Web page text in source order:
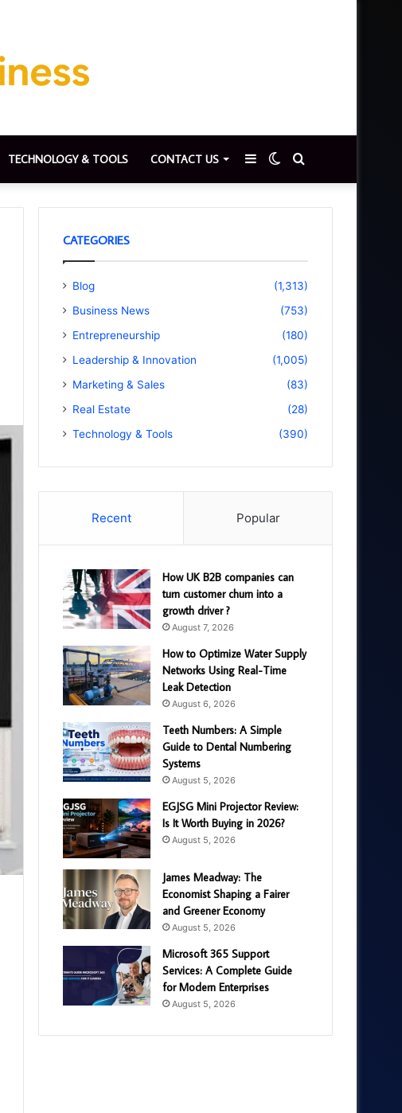
TECHNOLOGY & TOOLS CONTACT US
for
Switch
skin
Sidebar
CATEGORIES
Blog
(1,313)
Business News
(753)
Entrepreneurship
(180)
Leadership & Innovation
(1,005)
Marketing & Sales
(83)
Real Estate
(28)
Technology & Tools
(390)
Recent Popular
How UK B2B companies can
turn customer churn into a
growth driver ?
August 7, 2026
How to Optimize Water Supply
Networks Using Real-Time
Leak Detection
August 6, 2026
Teeth Numbers: A Simple
Guide to Dental Numbering
Systems
August 5, 2026
EGJSG Mini Projector Review:
Is It Worth Buying in 2026?
August 5, 2026
James Meadway: The
Economist Shaping a Fairer
and Greener Economy
August 5, 2026
Microsoft 365 Support
Services: A Complete Guide
for Modern Enterprises
August 5, 2026